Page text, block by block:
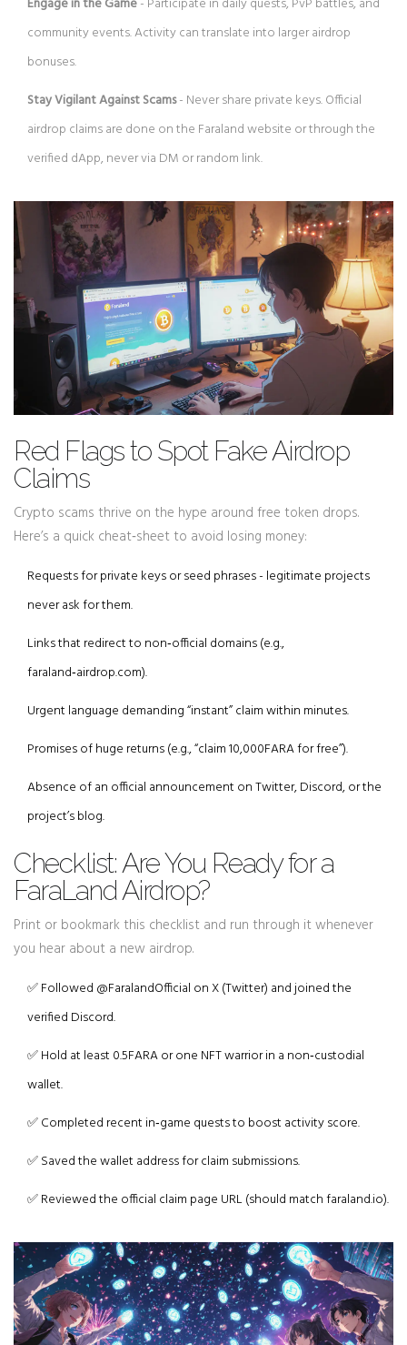
Engage in the Game- Participate in daily quests, PvP battles, and
community events. Activity can translate into larger airdrop
bonuses.
Stay Vigilant Against Scams- Never share private keys. Official
airdrop claims are done on the Faraland website or through the
verified dApp, never via DM or random link.
Red Flags to Spot Fake Airdrop
Claims
Crypto scams thrive on the hype around free token drops.
Here’s a quick cheat‑sheet to avoid losing money:
Requests for private keys or seed phrases - legitimate projects
never ask for them.
Links that redirect to non‑official domains (e.g.,
faraland‑airdrop.com).
Urgent language demanding “instant” claim within minutes.
Promises of huge returns (e.g., “claim 10,000FARA for free”).
Absence of an official announcement on Twitter, Discord, or the
project’s blog.
Checklist: Are You Ready for a
FaraLand Airdrop?
Print or bookmark this checklist and run through it whenever
you hear about a new airdrop.
✅ Followed @FaralandOfficial on X (Twitter) and joined the
verified Discord.
✅ Hold at least 0.5FARA or one NFT warrior in a non‑custodial
wallet.
✅ Completed recent in‑game quests to boost activity score.
✅ Saved the wallet address for claim submissions.
✅ Reviewed the official claim page URL (should match faraland.io).